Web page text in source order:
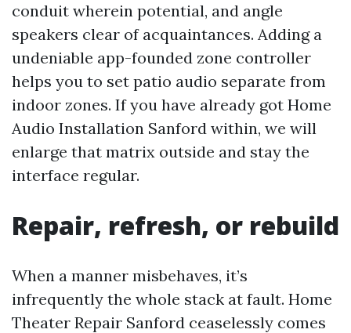
conduit wherein potential, and angle
speakers clear of acquaintances. Adding a
undeniable app-founded zone controller
helps you to set patio audio separate from
indoor zones. If you have already got Home
Audio Installation Sanford within, we will
enlarge that matrix outside and stay the
interface regular.
Repair, refresh, or rebuild
When a manner misbehaves, it’s
infrequently the whole stack at fault. Home
Theater Repair Sanford ceaselessly comes